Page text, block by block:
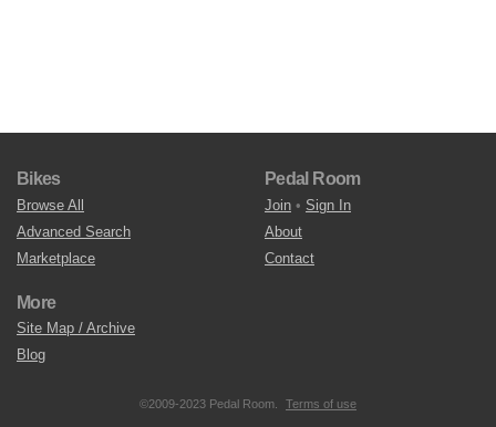
Bikes
Browse All
Advanced Search
Marketplace
Pedal Room
Join • Sign In
About
Contact
More
Site Map / Archive
Blog
©2009-2023 Pedal Room. Terms of use